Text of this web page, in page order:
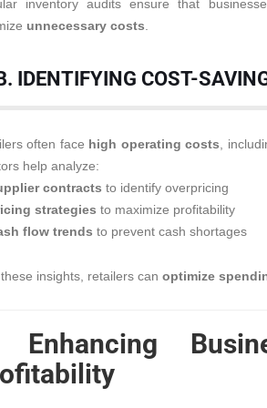
inventory audits ensure that
unnecessary costs
IDENTIFYING COST-
often face high operating costs ,
help analyze:
contracts to identify overpricing
strategies to maximize profitability
flow trends to prevent cash shortages
insights, retailers can optimize
Enhancing